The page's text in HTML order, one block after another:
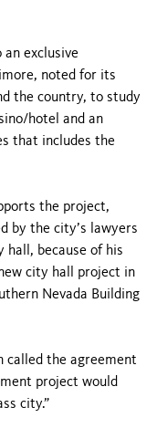
an exclusive
noted for its
the country, to study
hotel and an
that includes the
the project,
by the city’s lawyers
because of his
city hall project in
Nevada Building
called the agreement
project would
city.”